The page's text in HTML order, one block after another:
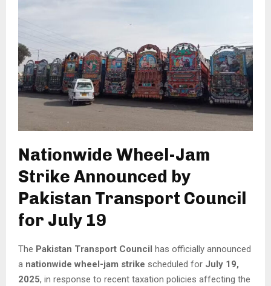
Nationwide Wheel-Jam
Strike Announced by
Pakistan Transport Council
for July 19
The Pakistan Transport Council has officially announced
a nationwide wheel-jam strike scheduled for July 19,
2025, in response to recent taxation policies affecting the